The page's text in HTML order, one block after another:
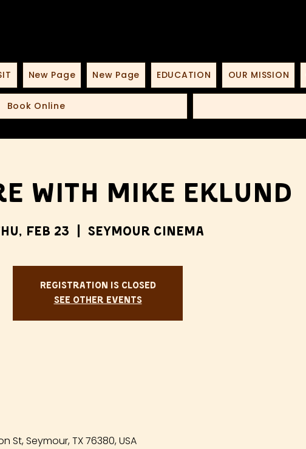
New Page New Page EDUCATION OUR MISSION
Book Online
with Mike Eklund
Feb 23 Seymour Cinema
Registration is closed
See other events
St, Seymour, TX 76380, USA